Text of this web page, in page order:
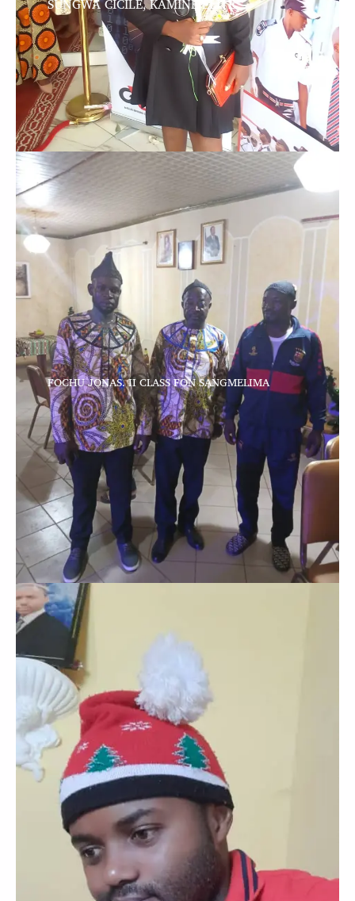
SUNGWA CICILE, KAMINE ELITE
FOCHU JONAS. II CLASS FON SANGMELIMA